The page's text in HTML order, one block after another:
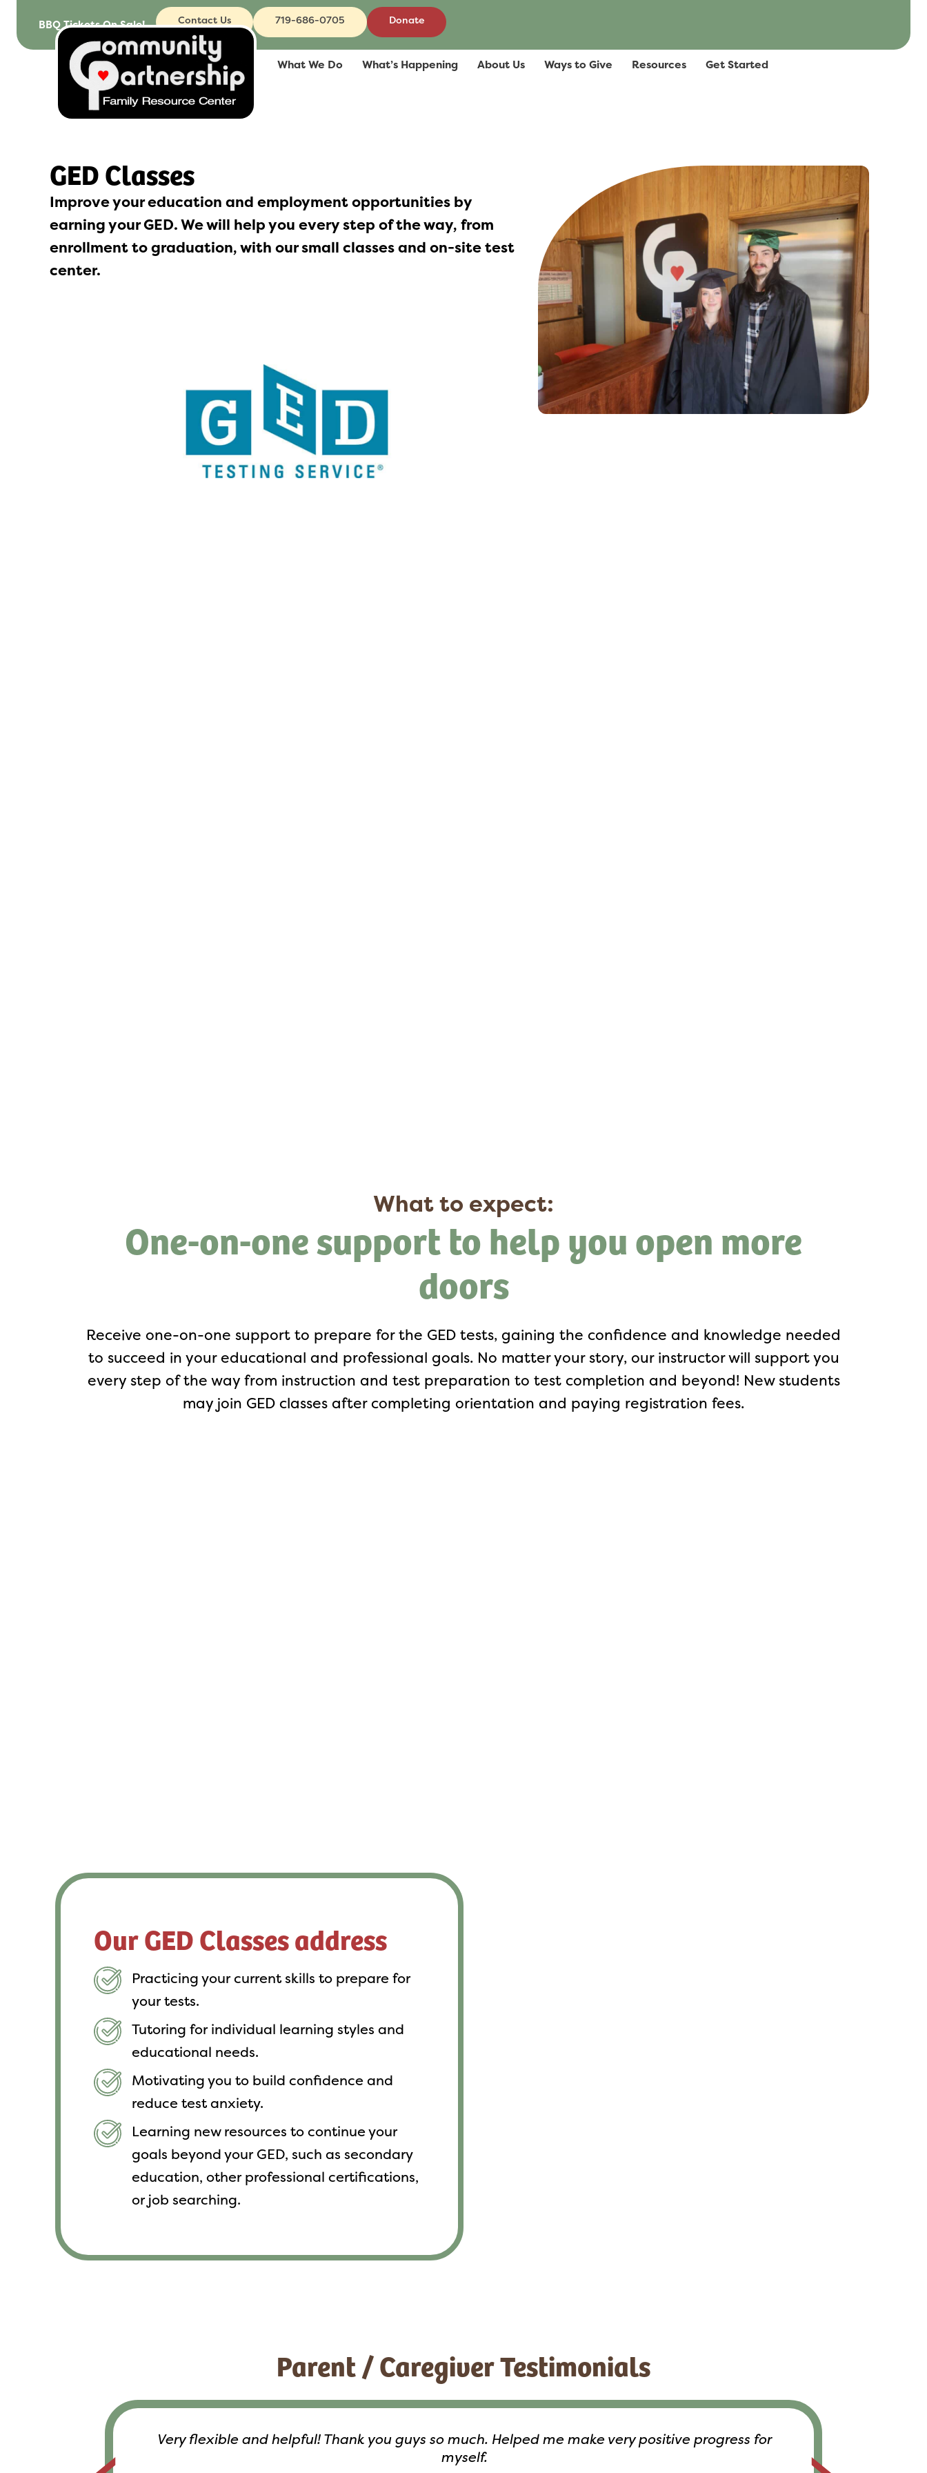
content
BBQ Tickets On Sale! Contact Us 719-686-0705 Donate
What We Do What’s Happening About Us Ways to Give Resources Get Started
GED Classes
Improve your education and employment opportunities by
earning your GED. We will help you every step of the way, from
enrollment to graduation, with our small classes and on-site test
center.
What to expect:
One-on-one support to help you open more
doors
Receive one-on-one support to prepare for the GED tests, gaining the confidence and knowledge needed
to succeed in your educational and professional goals. No matter your story, our instructor will support you
every step of the way from instruction and test preparation to test completion and beyond! New students
may join GED classes after completing orientation and paying registration fees.
Our GED Classes address
Practicing your current skills to prepare for
your tests.
Tutoring for individual learning styles and
educational needs.
Motivating you to build confidence and
reduce test anxiety.
Learning new resources to continue your
goals beyond your GED, such as secondary
education, other professional certifications,
or job searching.
Parent / Caregiver Testimonials
Very flexible and helpful! Thank you guys so much. Helped me make very positive progress for
myself.